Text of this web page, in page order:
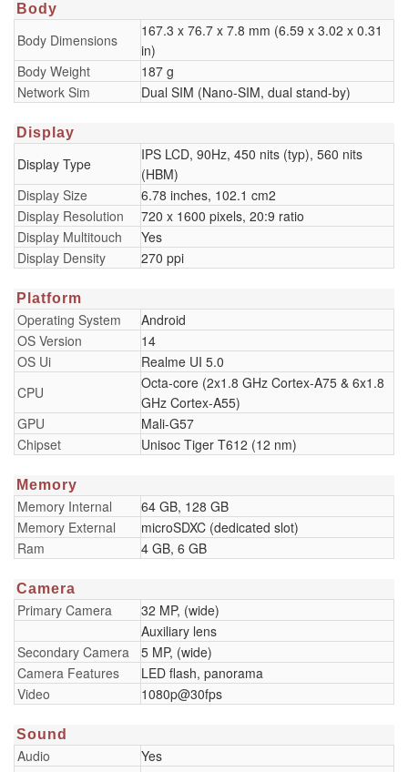
Body
Body Dimensions
167.3 x 76.7 x 7.8 mm (6.59 x 3.02 x 0.31
in)
Body Weight
187 g
Network Sim
Dual SIM (Nano-SIM, dual stand-by)
Display
Display Type
IPS LCD, 90Hz, 450 nits (typ), 560 nits
(HBM)
Display Size
6.78 inches, 102.1 cm2
Display Resolution
720 x 1600 pixels, 20:9 ratio
Display Multitouch
Yes
Display Density
270 ppi
Platform
Operating System
Android
OS Version
14
OS Ui
Realme UI 5.0
CPU
Octa-core (2x1.8 GHz Cortex-A75 & 6x1.8
GHz Cortex-A55)
GPU
Mali-G57
Chipset
Unisoc Tiger T612 (12 nm)
Memory
Memory Internal
64 GB, 128 GB
Memory External
microSDXC (dedicated slot)
Ram
4 GB, 6 GB
Camera
Primary Camera
32 MP, (wide)
Auxiliary lens
Secondary Camera
5 MP, (wide)
Camera Features
LED flash, panorama
Video
1080p@30fps
Sound
Audio
Yes